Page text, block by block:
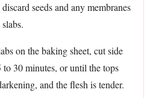
seeds and any membranes
on the baking sheet, cut side
to 30 minutes, or until the tops
and the flesh is tender.